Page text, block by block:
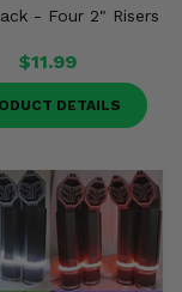
- Four 2" Risers
$11.99
DETAILS